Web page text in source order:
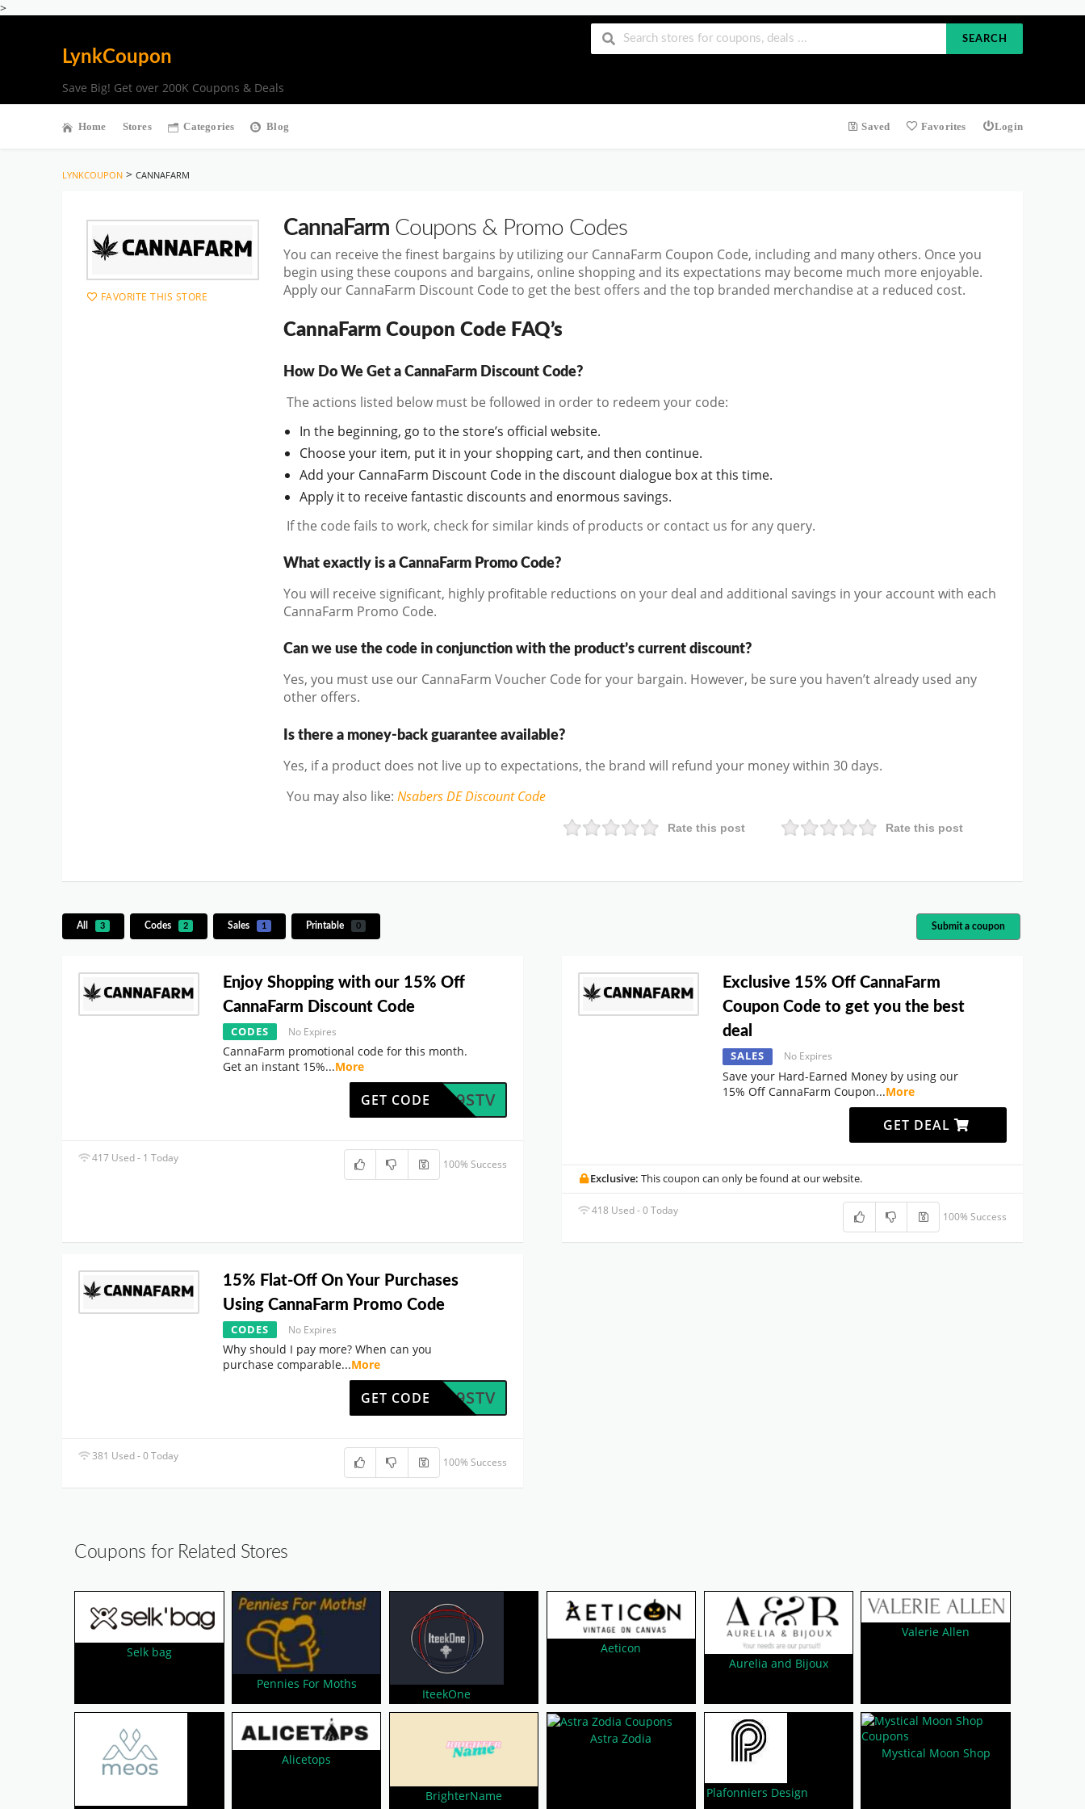
>
LynkCoupon
Save Big! Get over 200K Coupons & Deals
SEARCH
Home Stores Categories Blog Saved Favorites Login
LYNKCOUPON > CANNAFARM
FAVORITE THIS STORE
CannaFarm Coupons & Promo Codes
You can receive the finest bargains by utilizing our CannaFarm Coupon Code, including and many others. Once you
begin using these coupons and bargains, online shopping and its expectations may become much more enjoyable.
Apply our CannaFarm Discount Code to get the best offers and the top branded merchandise at a reduced cost.
CannaFarm Coupon Code FAQ’s
How Do We Get a CannaFarm Discount Code?
The actions listed below must be followed in order to redeem your code:
In the beginning, go to the store’s official website.
Choose your item, put it in your shopping cart, and then continue.
Add your CannaFarm Discount Code in the discount dialogue box at this time.
Apply it to receive fantastic discounts and enormous savings.
If the code fails to work, check for similar kinds of products or contact us for any query.
What exactly is a CannaFarm Promo Code?
You will receive significant, highly profitable reductions on your deal and additional savings in your account with each
CannaFarm Promo Code.
Can we use the code in conjunction with the product’s current discount?
Yes, you must use our CannaFarm Voucher Code for your bargain. However, be sure you haven’t already used any
other offers.
Is there a money-back guarantee available?
Yes, if a product does not live up to expectations, the brand will refund your money within 30 days.
You may also like: Nsabers DEDiscount Code
Rate this post
Rate this post
All 3 Codes 2 Sales 1 Printable 0 Submit a coupon
Enjoy Shopping with our 15% Off
CannaFarm Discount Code
CODES No Expires
CannaFarm promotional code for this month.
Get an instant 15%...More
4ODL9STV
GET CODE
417 Used - 1 Today 100% Success
Exclusive 15% Off CannaFarm
Coupon Code to get you the best
deal
SALES No Expires
Save your Hard-Earned Money by using our
15% Off CannaFarm Coupon...More
GET DEAL
Exclusive: This coupon can only be found at our website.
418 Used - 0 Today 100% Success
15% Flat-Off On Your Purchases
Using CannaFarm Promo Code
CODES No Expires
Why should I pay more? When can you
purchase comparable...More
4ODL9STV
GET CODE
381 Used - 0 Today 100% Success
Coupons for Related Stores
Selk bag
Pennies For Moths
IteekOne
Aeticon
Aurelia and Bijoux
Valerie Allen
Alicetops
BrighterName
Astra Zodia
Plafonniers Design
Mystical Moon Shop